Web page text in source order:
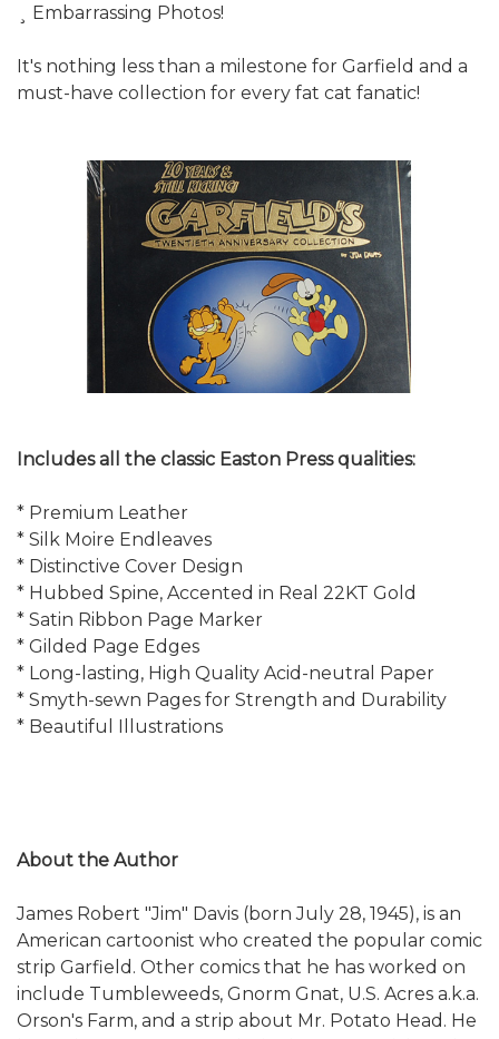
¸ Embarrassing Photos!
It's nothing less than a milestone for Garfield and a
must-have collection for every fat cat fanatic!
Includes all the classic Easton Press qualities:
* Premium Leather
* Silk Moire Endleaves
* Distinctive Cover Design
* Hubbed Spine, Accented in Real 22KT Gold
* Satin Ribbon Page Marker
* Gilded Page Edges
* Long-lasting, High Quality Acid-neutral Paper
* Smyth-sewn Pages for Strength and Durability
* Beautiful Illustrations
About the Author
James Robert "Jim" Davis (born July 28, 1945), is an
American cartoonist who created the popular comic
strip Garfield. Other comics that he has worked on
include Tumbleweeds, Gnorm Gnat, U.S. Acres a.k.a.
Orson's Farm, and a strip about Mr. Potato Head. He